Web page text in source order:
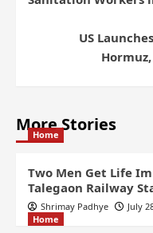
US
More Stories
Home
Two Men Get Life
Talegaon Railway
Shrimay Padhye
July
Home